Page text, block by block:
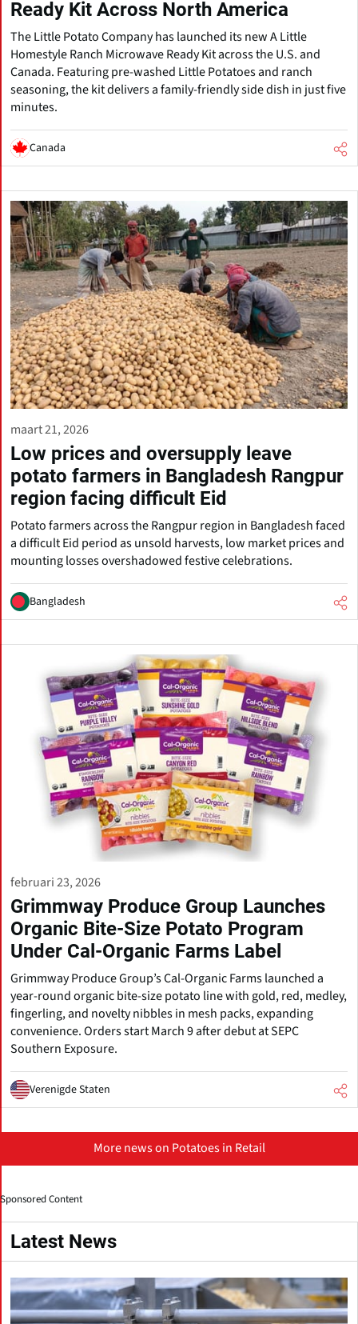
Ready Kit Across North America
The Little Potato Company has launched its new A Little
Homestyle Ranch Microwave Ready Kit across the U.S. and
Canada. Featuring pre-washed Little Potatoes and ranch
seasoning, the kit delivers a family-friendly side dish in just five
minutes.
Canada
maart 21, 2026
Low prices and oversupply leave
potato farmers in Bangladesh Rangpur
region facing difficult Eid
Potato farmers across the Rangpur region in Bangladesh faced
a difficult Eid period as unsold harvests, low market prices and
mounting losses overshadowed festive celebrations.
Bangladesh
februari 23, 2026
Grimmway Produce Group Launches
Organic Bite-Size Potato Program
Under Cal-Organic Farms Label
Grimmway Produce Group’s Cal-Organic Farms launched a
year-round organic bite-size potato line with gold, red, medley,
fingerling, and novelty nibbles in mesh packs, expanding
convenience. Orders start March 9 after debut at SEPC
Southern Exposure.
Verenigde Staten
More news on Potatoes in Retail
Sponsored Content
Latest News